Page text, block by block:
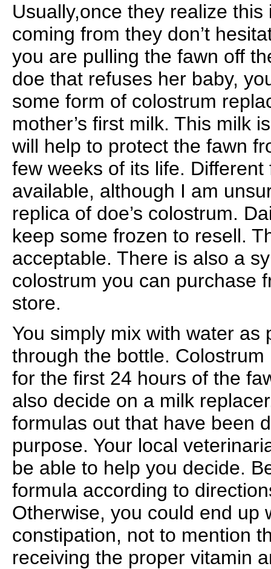
Usually,once they realize
coming from they don’t
you are pulling the fawn off
doe that refuses her baby,
some form of colostrum
mother’s first milk. This milk
will help to protect the fawn
few weeks of its life.
available, although I am
replica of doe’s colostrum.
keep some frozen to resell.
acceptable. There is also a
colostrum you can purchase
store.
You simply mix with water as
through the bottle.
for the first 24 hours of the
also decide on a milk
formulas out that have been
purpose. Your local
be able to help you decide.
formula according to
Otherwise, you could end up
constipation, not to mention
receiving the proper vitamin